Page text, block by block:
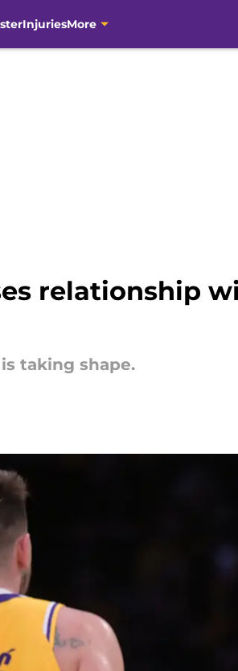
InjuriesMore
relationship
taking shape.